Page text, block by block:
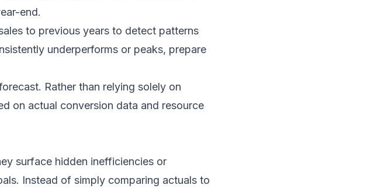
end.
to previous years to detect patterns
underperforms or peaks, prepare
Rather than relying solely on
on actual conversion data and resource
surface hidden inefficiencies or
Instead of simply comparing actuals to